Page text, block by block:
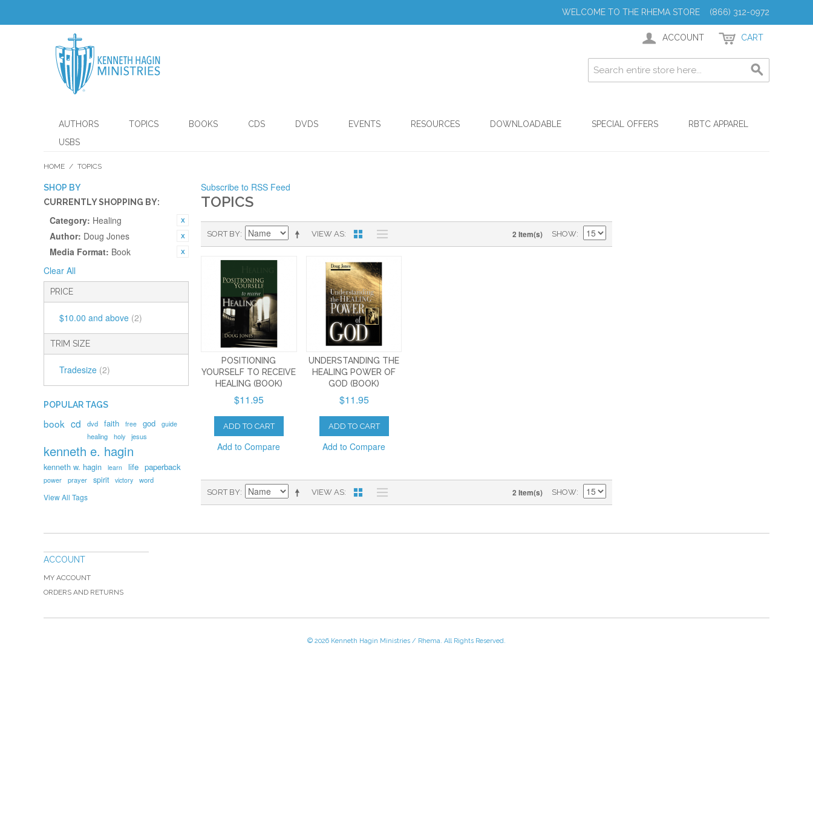
WELCOME TO THE RHEMA STORE (866) 312-0972
ACCOUNT CART
AUTHORS TOPICS BOOKS CDS DVDS EVENTS RESOURCES DOWNLOADABLE SPECIAL OFFERS
RBTC APPAREL
USBS
HOME / TOPICS
SHOP BY
CURRENTLY SHOPPING BY:
Category: Healing
Author: Doug Jones
Media Format: Book
Clear All
PRICE
$10.00 and above (2)
TRIM SIZE
Tradesize (2)
Subscribe to RSS Feed
TOPICS
VIEW AS
SORT BY 2 Item(s) SHOW
POSITIONING
YOURSELF TO RECEIVE
HEALING (BOOK)
$11.95
ADD TO CART
Add to Compare
UNDERSTANDING THE
HEALING POWER OF
GOD (BOOK)
$11.95
ADD TO CART
Add to Compare
VIEW AS
SORT BY 2 Item(s) SHOW
POPULAR TAGS
book cd dvd faith free god guide
healing holy jesus
kenneth e. hagin
kenneth w. hagin learn life paperback
power prayer spirit victory word
View All Tags
ACCOUNT
MY ACCOUNT
ORDERS AND RETURNS
© 2026 Kenneth Hagin Ministries / Rhema. All Rights Reserved.